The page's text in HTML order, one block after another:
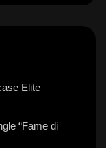
Elite
“Fame di